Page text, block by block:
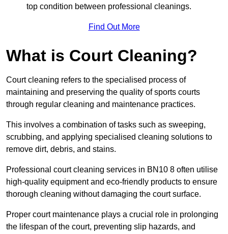
top condition between professional cleanings.
Find Out More
What is Court Cleaning?
Court cleaning refers to the specialised process of
maintaining and preserving the quality of sports courts
through regular cleaning and maintenance practices.
This involves a combination of tasks such as sweeping,
scrubbing, and applying specialised cleaning solutions to
remove dirt, debris, and stains.
Professional court cleaning services in BN10 8 often utilise
high-quality equipment and eco-friendly products to ensure
thorough cleaning without damaging the court surface.
Proper court maintenance plays a crucial role in prolonging
the lifespan of the court, preventing slip hazards, and